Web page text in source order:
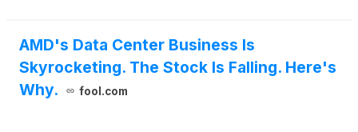
AMD's Data Center Business Is
Skyrocketing. The Stock Is Falling. Here's
Why.
fool.com